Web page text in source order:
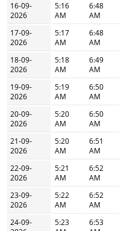
16-09-
2026
5:16
AM
6:48
AM
17-09-
2026
5:17
AM
6:48
AM
18-09-
2026
5:18
AM
6:49
AM
19-09-
2026
5:19
AM
6:50
AM
20-09-
2026
5:20
AM
6:50
AM
21-09-
2026
5:20
AM
6:51
AM
22-09-
2026
5:21
AM
6:52
AM
23-09-
2026
5:22
AM
6:52
AM
24-09-
5:23
6:53